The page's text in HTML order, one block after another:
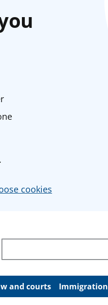
.
cookies
Search through site content
and courts Immigration